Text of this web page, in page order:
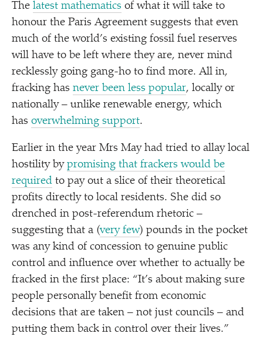
The latest mathematics of what it will take to
honour the Paris Agreement suggests that even
much of the world’s existing fossil fuel reserves
will have to be left where they are, never mind
recklessly going gang-ho to find more. All in,
fracking has never been less popular, locally or
nationally – unlike renewable energy, which
has overwhelming support.
Earlier in the year Mrs May had tried to allay local
hostility by promising that frackers would be
required to pay out a slice of their theoretical
profits directly to local residents. She did so
drenched in post-referendum rhetoric –
suggesting that a (very few) pounds in the pocket
was any kind of concession to genuine public
control and influence over whether to actually be
fracked in the first place: “It’s about making sure
people personally benefit from economic
decisions that are taken – not just councils – and
putting them back in control over their lives.”